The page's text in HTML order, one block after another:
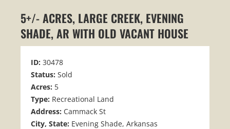
5+/- ACRES, LARGE CREEK, EVENING
SHADE, AR WITH OLD VACANT HOUSE
ID: 30478
Status: Sold
Acres: 5
Type: Recreational Land
Address: Cammack St
City, State: Evening Shade, Arkansas